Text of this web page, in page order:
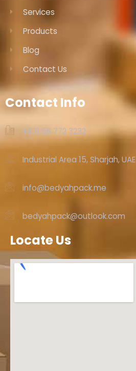
Services
Products
Blog
Contact Us
Contact Info
+971 56 772 3232‬
Industrial Area 15, Sharjah, UAE
info@bedyahpack.me
bedyahpack@outlook.com
Locate Us